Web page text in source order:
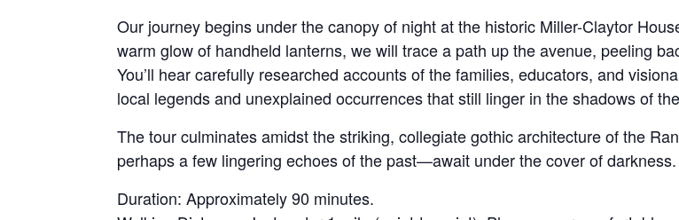
Our journey begins under the canopy of night at the historic Miller-Claytor
warm glow of handheld lanterns, we will trace a path up the avenue, peeling
You’ll hear carefully researched accounts of the families, educators, and
local legends and unexplained occurrences that still linger in the shadows of
The tour culminates amidst the striking, collegiate gothic architecture of the
perhaps a few lingering echoes of the past—await under the cover of darkness.
Duration: Approximately 90 minutes.